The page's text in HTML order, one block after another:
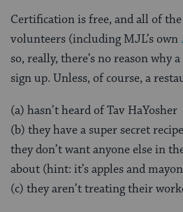
Certification is free, and all of
volunteers (including MJL’s own
so, really, there’s no reason why
sign up. Unless, of course, a
(a) hasn’t heard of Tav HaYosher
(b) they have a super secret
they don’t want anyone else in
about (hint: it’s apples and
(c) they aren’t treating their